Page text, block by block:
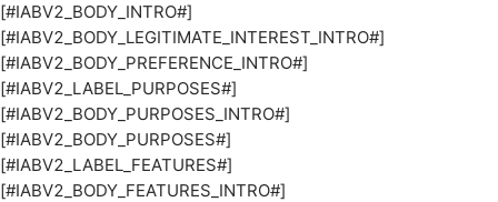
[#IABV2_BODY_INTRO#]
[#IABV2_BODY_LEGITIMATE_INTEREST_INTRO#]
[#IABV2_BODY_PREFERENCE_INTRO#]
[#IABV2_LABEL_PURPOSES#]
[#IABV2_BODY_PURPOSES_INTRO#]
[#IABV2_BODY_PURPOSES#]
[#IABV2_LABEL_FEATURES#]
[#IABV2_BODY_FEATURES_INTRO#]